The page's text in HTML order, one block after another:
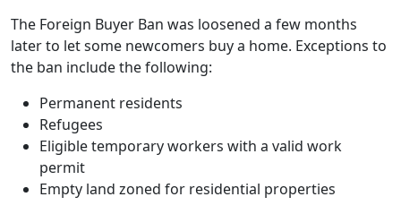
The Foreign Buyer Ban was loosened a few months
later to let some newcomers buy a home. Exceptions to
the ban include the following:
Permanent residents
Refugees
Eligible temporary workers with a valid work
permit
Empty land zoned for residential properties